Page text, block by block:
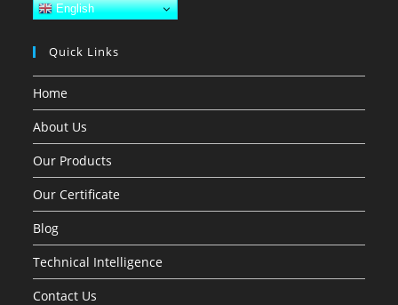
English
Quick Links
Home
About Us
Our Products
Our Certificate
Blog
Technical Intelligence
Contact Us